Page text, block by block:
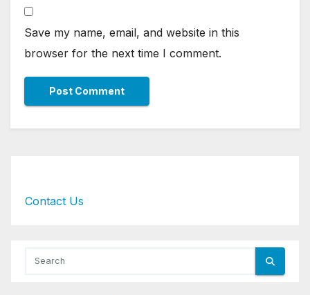
Save my name, email, and website in this
browser for the next time I comment.
Contact Us